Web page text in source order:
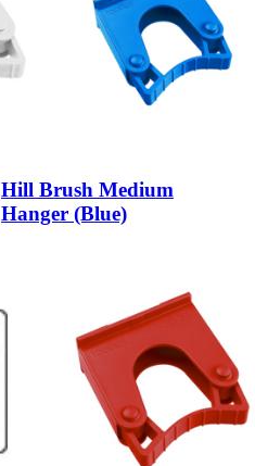
Hill Brush Medium
Hanger (Blue)